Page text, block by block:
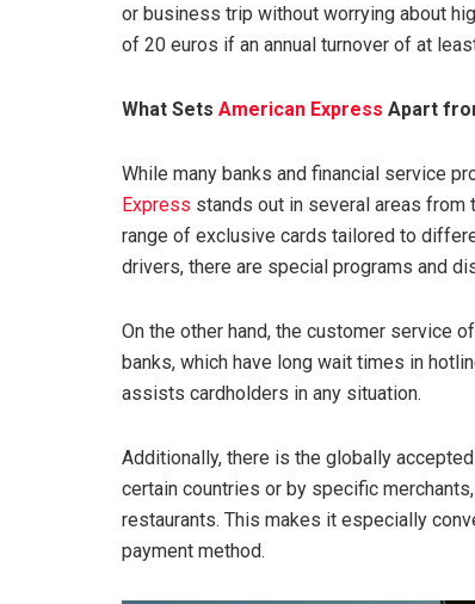
or business trip without worrying about
of 20 euros if an annual turnover of at
What Sets American Express Apart
While many banks and financial service
Express stands out in several areas from
range of exclusive cards tailored to
drivers, there are special programs and
On the other hand, the customer service of
banks, which have long wait times in
assists cardholders in any situation.
Additionally, there is the globally
certain countries or by specific merchants,
restaurants. This makes it especially
payment method.